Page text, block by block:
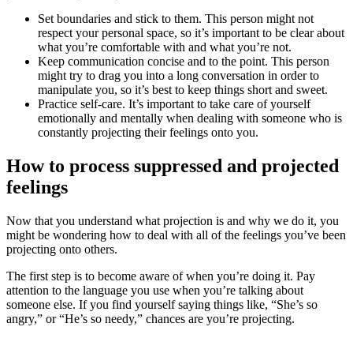
Set boundaries and stick to them. This person might not
respect your personal space, so it’s important to be clear about
what you’re comfortable with and what you’re not.
Keep communication concise and to the point. This person
might try to drag you into a long conversation in order to
manipulate you, so it’s best to keep things short and sweet.
Practice self-care. It’s important to take care of yourself
emotionally and mentally when dealing with someone who is
constantly projecting their feelings onto you.
How to process suppressed and projected
feelings
Now that you understand what projection is and why we do it, you
might be wondering how to deal with all of the feelings you’ve been
projecting onto others.
The first step is to become aware of when you’re doing it. Pay
attention to the language you use when you’re talking about
someone else. If you find yourself saying things like, “She’s so
angry,” or “He’s so needy,” chances are you’re projecting.